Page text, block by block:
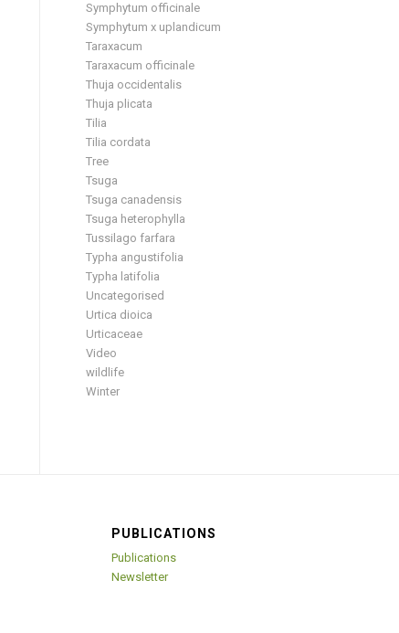
Symphytum officinale
Symphytum x uplandicum
Taraxacum
Taraxacum officinale
Thuja occidentalis
Thuja plicata
Tilia
Tilia cordata
Tree
Tsuga
Tsuga canadensis
Tsuga heterophylla
Tussilago farfara
Typha angustifolia
Typha latifolia
Uncategorised
Urtica dioica
Urticaceae
Video
wildlife
Winter
PUBLICATIONS
Publications
Newsletter